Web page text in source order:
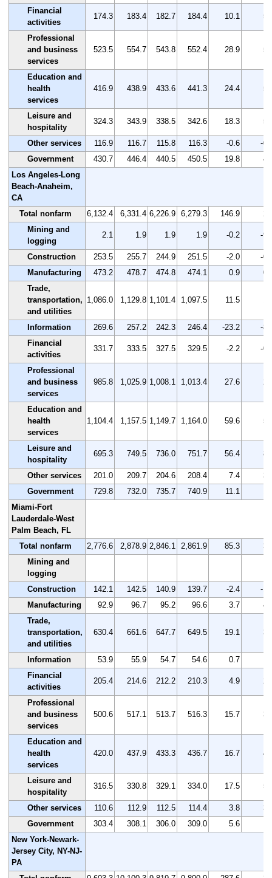
Financial
activities
174.3 183.4 182.7 184.4 10.1
Professional
and business
services
523.5 554.7 543.8 552.4 28.9
Education and
health
services
416.9 438.9 433.6 441.3 24.4
Leisure and
hospitality
324.3 343.9 338.5 342.6 18.3
Other services 116.9 116.7 115.8 116.3 -0.6
-
Government
430.7 446.4 440.5 450.5 19.8
Los Angeles-Long
Beach-Anaheim,
CA
Total nonfarm
6,132.4 6,331.4 6,226.9 6,279.3 146.9
Mining and
logging
2.1 1.9 1.9 1.9 -0.2 -
Construction 253.5 255.7 244.9 251.5 -2.0
-
Manufacturing
473.2 478.7 474.8 474.1 0.9
Trade,
transportation,
and utilities
1,086.0 1,129.8 1,101.4 1,097.5 11.5
Information 269.6 257.2 242.3 246.4 -23.2
-
Financial
activities
331.7 333.5 327.5 329.5 -2.2 -
Professional
and business
services
985.8 1,025.9 1,008.1 1,013.4 27.6
Education and
health
services
1,104.4 1,157.5 1,149.7 1,164.0 59.6
Leisure and
hospitality
695.3 749.5 736.0 751.7 56.4
Other services 201.0 209.7 204.6 208.4 7.4
Government
729.8 732.0 735.7 740.9 11.1
Miami-Fort
Lauderdale-West
Palm Beach, FL
Total nonfarm
2,776.6 2,878.9 2,846.1 2,861.9 85.3
Mining and
logging
Construction
142.1 142.5 140.9 139.7 -2.4
-
Manufacturing
92.9 96.7 95.2 96.6 3.7
Trade,
transportation,
and utilities
630.4 661.6 647.7 649.5 19.1
Information 53.9 55.9 54.7 54.6 0.7
Financial
activities
205.4 214.6 212.2 210.3 4.9
Professional
and business
services
500.6 517.1 513.7 516.3 15.7
Education and
health
services
420.0 437.9 433.3 436.7 16.7
Leisure and
hospitality
316.5 330.8 329.1 334.0 17.5
Other services 110.6 112.9 112.5 114.4 3.8
Government
303.4 308.1 306.0 309.0 5.6
New York-Newark-
Jersey City, NY-NJ-
PA